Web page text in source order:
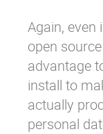
Again, even
open
advantage
install to
actually
personal